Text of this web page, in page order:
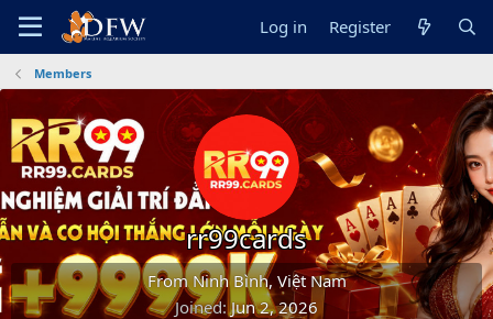
Log in Register
Members
rr99cards
FromNinh Bình, Việt Nam
Joined Jun 2, 2026